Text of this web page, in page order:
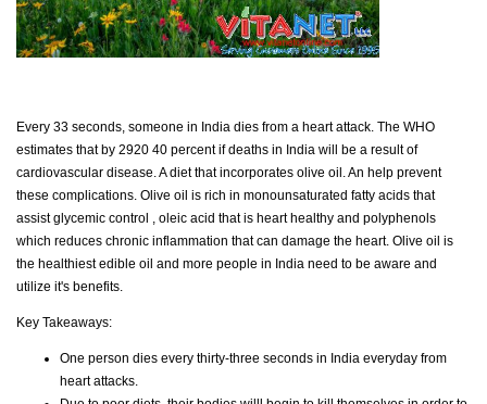
Every 33 seconds, someone in India dies from a heart attack. The WHO
estimates that by 2920 40 percent if deaths in India will be a result of
cardiovascular disease. A diet that incorporates olive oil. An help prevent
these complications. Olive oil is rich in monounsaturated fatty acids that
assist glycemic control , oleic acid that is heart healthy and polyphenols
which reduces chronic inflammation that can damage the heart. Olive oil is
the healthiest edible oil and more people in India need to be aware and
utilize it's benefits.
Key Takeaways:
One person dies every thirty-three seconds in India everyday from
heart attacks.